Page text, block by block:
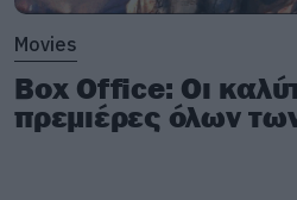
Movies
Box Office: Οι
πρεμιέρες όλων